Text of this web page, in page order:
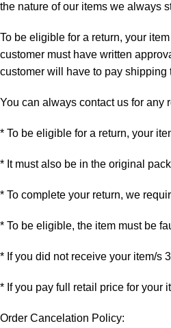
the nature of our items we always
To be eligible for a return, your
customer must have written
customer will have to pay shipping
You can always contact us for any
* To be eligible for a return, your
* It must also be in the original
* To complete your return, we
* To be eligible, the item must be
* If you did not receive your item/s
* If you pay full retail price for your
Order Cancelation Policy: